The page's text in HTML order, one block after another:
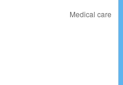
$871.54